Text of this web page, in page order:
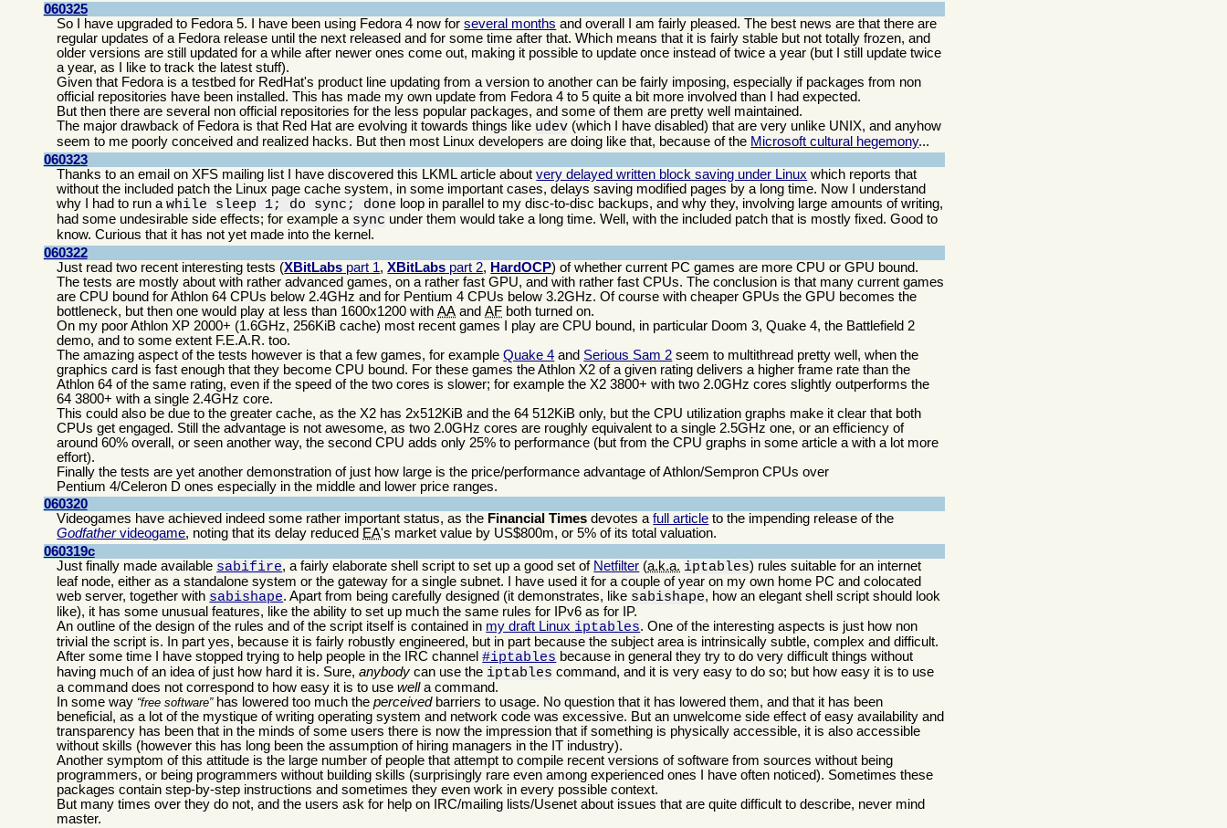
060325
So I have upgraded to Fedora 5. I have been using Fedora 4 now forseveral months and overall I am fairly pleased. The best news are that there are
regular updates of a Fedora release until the next released and for some time after that. Which means that it is fairly stable but not totally frozen, and
older versions are still updated for a while after newer ones come out, making it possible to update once instead of twice a year (but I still update twice
a year, as I like to track the latest stuff).
Given that Fedora is a testbed for RedHat's product line updating from a version to another can be fairly imposing, especially if packages from non
official repositories have been installed. This has made my own update from Fedora 4 to 5 quite a bit more involved than I had expected.
But then there are several non official repositories for the less popular packages, and some of them are pretty well maintained.
The major drawback of Fedora is that Red Hat are evolving it towards things like udev (which I have disabled) that are very unlike UNIX, and anyhow
seem to me poorly conceived and realized hacks. But then most Linux developers are doing like that, because of the Microsoft cultural hegemony...
060323
Thanks to an email on XFS mailing list I have discovered this LKML article aboutvery delayed written block saving under Linux which reports that
without the included patch the Linux page cache system, in some important cases, delays saving modified pages by a long time. Now I understand
why I had to run awhile sleep 1; do sync; done loop in parallel to my disc-to-disc backups, and why they, involving large amounts of writing,
had some undesirable side effects; for example a sync under them would take a long time. Well, with the included patch that is mostly fixed. Good to
know. Curious that it has not yet made into the kernel.
060322
Just read two recent interesting tests (XBitLabs part 1,XBitLabs part 2, HardOCP) of whether current PC games are more CPU or GPU bound.
The tests are mostly about with rather advanced games, on a rather fast GPU, and with rather fast CPUs. The conclusion is that many current games
are CPU bound for Athlon 64 CPUs below 2.4GHz and for Pentium 4 CPUs below 3.2GHz. Of course with cheaper GPUs the GPU becomes the
bottleneck, but then one would play at less than 1600x1200 withAA andAF both turned on.
On my poor Athlon XP 2000+ (1.6GHz, 256KiB cache) most recent games I play are CPU bound, in particular Doom 3, Quake 4, the Battlefield 2
demo, and to some extent F.E.A.R. too.
The amazing aspect of the tests however is that a few games, for exampleQuake 4 and Serious Sam 2 seem to multithread pretty well, when the
graphics card is fast enough that they become CPU bound. For these games the Athlon X2 of a given rating delivers a higher frame rate than the
Athlon 64 of the same rating, even if the speed of the two cores is slower; for example the X2 3800+ with two 2.0GHz cores slightly outperforms the
64 3800+ with a single 2.4GHz core.
This could also be due to the greater cache, as the X2 has 2x512KiB and the 64 512KiB only, but the CPU utilization graphs make it clear that both
CPUs get engaged. Still the advantage is not awesome, as two 2.0GHz cores are roughly equivalent to a single 2.5GHz one, or an efficiency of
around 60% overall, or seen another way, the second CPU adds only 25% to performance (but from the CPU graphs in some article a with a lot more
effort).
Finally the tests are yet another demonstration of just how large is the price/performance advantage of Athlon/Sempron CPUs over
Pentium 4/Celeron D ones especially in the middle and lower price ranges.
060320
Videogames have achieved indeed some rather important status, as the Financial Times devotes afull article to the impending release of the
Godfathervideogame, noting that its delay reduced EA's market value by US$800m, or 5% of its total valuation.
060319c
Just finally made available sabifire, a fairly elaborate shell script to set up a good set of Netfilter (a.k.a. iptables) rules suitable for an internet
leaf node, either as a standalone system or the gateway for a single subnet. I have used it for a couple of year on my own home PC and colocated
web server, together with sabishape. Apart from being carefully designed (it demonstrates, like sabishape, how an elegant shell script should look
like), it has some unusual features, like the ability to set up much the same rules for IPv6 as for IP.
An outline of the design of the rules and of the script itself is contained in my draft Linux iptables. One of the interesting aspects is just how non
trivial the script is. In part yes, because it is fairly robustly engineered, but in part because the subject area is intrinsically subtle, complex and difficult.
After some time I have stopped trying to help people in the IRC channel#iptables because in general they try to do very difficult things without
having much of an idea of just how hard it is. Sure,anybody can use the iptables command, and it is very easy to do so; but how easy it is to use
a command does not correspond to how easy it is to usewella command.
In some way free software has lowered too much theperceivedbarriers to usage. No question that it has lowered them, and that it has been
beneficial, as a lot of the mystique of writing operating system and network code was excessive. But an unwelcome side effect of easy availability and
transparency has been that in the minds of some users there is now the impression that if something is physically accessible, it is also accessible
without skills (however this has long been the assumption of hiring managers in the IT industry).
Another symptom of this attitude is the large number of people that attempt to compile recent versions of software from sources without being
programmers, or being programmers without building skills (surprisingly rare even among experienced ones I have often noticed). Sometimes these
packages contain step-by-step instructions and sometimes they even work in every possible context.
But many times over they do not, and the users ask for help on IRC/mailing lists/Usenet about issues that are quite difficult to describe, never mind
master.